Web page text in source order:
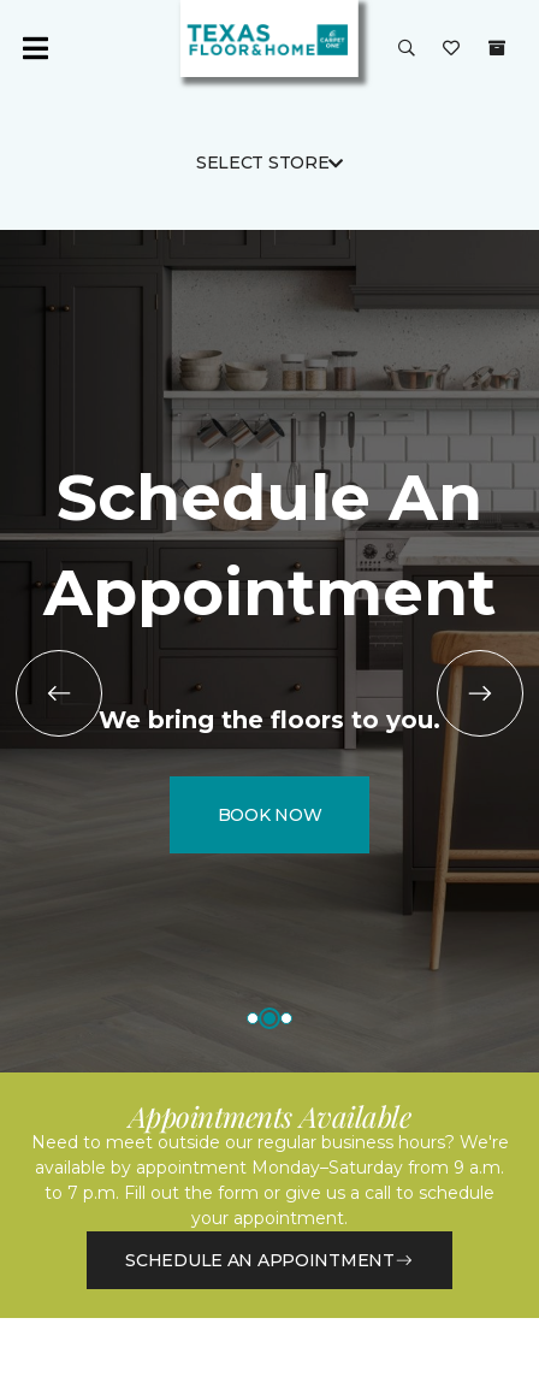
SELECT STORE
Schedule An
Appointment
We bring the floors to you.
BOOK NOW
Appointments Available
Need to meet outside our regular business hours? We're
available by appointment Monday–Saturday from 9 a.m.
to 7 p.m. Fill out the form or give us a call to schedule
your appointment.
SCHEDULE AN APPOINTMENT